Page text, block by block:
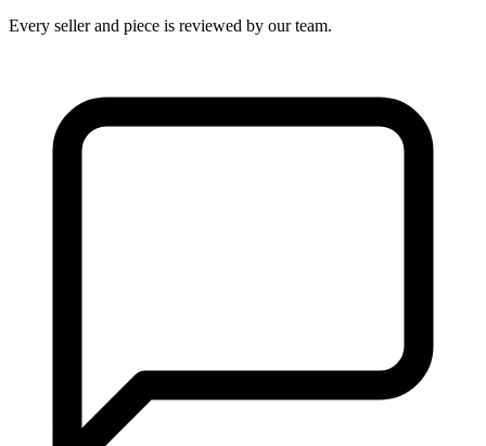
Every seller and piece is reviewed by our team.